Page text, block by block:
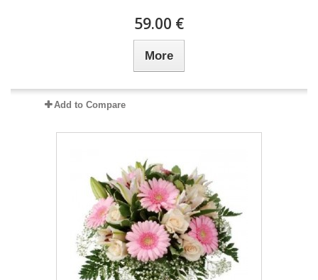
59.00 €
More
Add to Compare